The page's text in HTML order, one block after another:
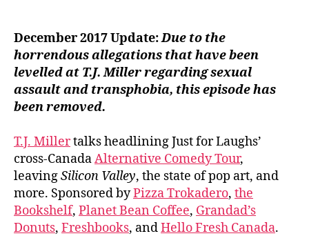
December 2017 Update:Due to the
horrendous allegations that have been
levelled at T.J. Miller regarding sexual
assault and transphobia, this episode has
beenremoved.
T.J. Millertalks headlining Just for Laughs’
cross-CanadaAlternative Comedy Tour,
leavingSilicon Valley, the state of pop art, and
more. Sponsored byPizza Trokadero, the
Bookshelf, Planet Bean Coffee, Grandad’s
Donuts, Freshbooks, andHello Fresh Canada.